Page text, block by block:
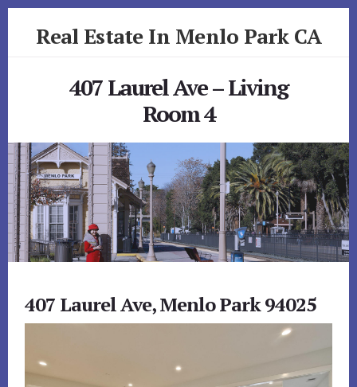
Real Estate In Menlo Park CA
407 Laurel Ave – Living
Room 4
407 Laurel Ave, Menlo Park 94025